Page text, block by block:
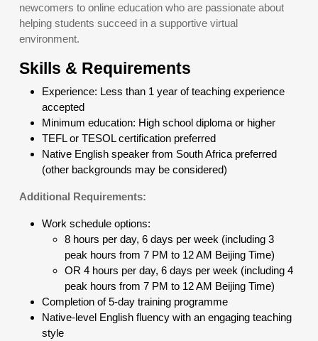
newcomers to online education who are passionate about
helping students succeed in a supportive virtual
environment.
Skills & Requirements
Experience: Less than 1 year of teaching experience
accepted
Minimum education: High school diploma or higher
TEFL or TESOL certification preferred
Native English speaker from South Africa preferred
(other backgrounds may be considered)
Additional Requirements:
Work schedule options:
8 hours per day, 6 days per week (including 3
peak hours from 7 PM to 12 AM Beijing Time)
OR 4 hours per day, 6 days per week (including 4
peak hours from 7 PM to 12 AM Beijing Time)
Completion of 5-day training programme
Native-level English fluency with an engaging teaching
style